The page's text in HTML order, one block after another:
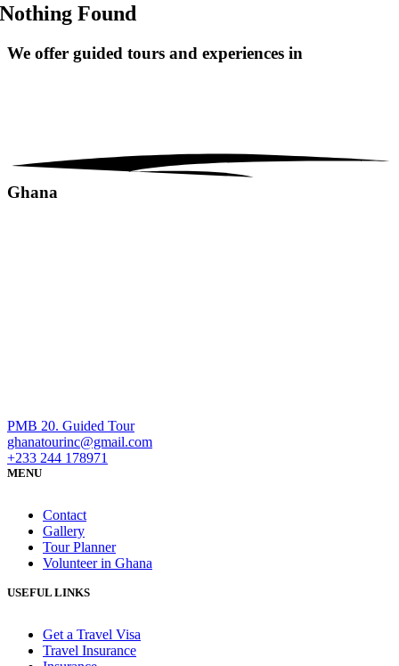
Nothing Found
We offer guided tours and experiences in
Ghana
PMB 20. Guided Tour
ghanatourinc@gmail.com
+233 244 178971
MENU
Contact
Gallery
Tour Planner
Volunteer in Ghana
USEFUL LINKS
Get a Travel Visa
Travel Insurance